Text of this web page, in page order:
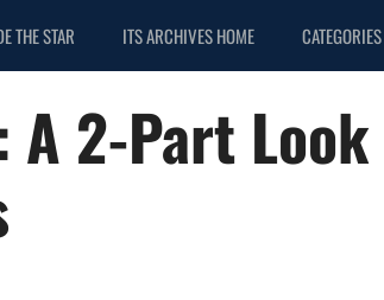
THE STAR ITS ARCHIVES HOME CATEGORIES
A 2-Part